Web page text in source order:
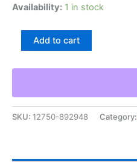
Availability: 1 in stock
Homelite
Illustrated
Parts
List
Manual
Add to cart
SKU: 12750-892948 Category: